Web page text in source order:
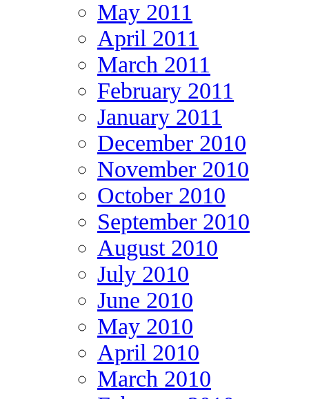
May 2011
April 2011
March 2011
February 2011
January 2011
December 2010
November 2010
October 2010
September 2010
August 2010
July 2010
June 2010
May 2010
April 2010
March 2010